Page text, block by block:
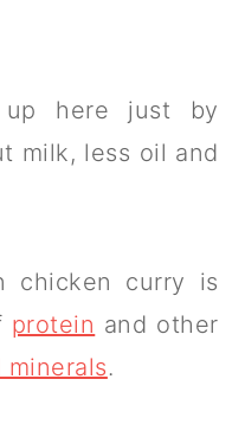
up here just by
milk, less oil and
chicken curry is
protein and other
minerals.